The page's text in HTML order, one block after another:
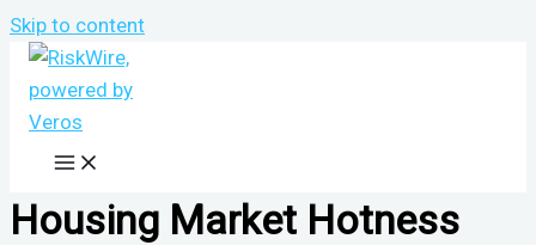
Skip to content
Housing Market Hotness